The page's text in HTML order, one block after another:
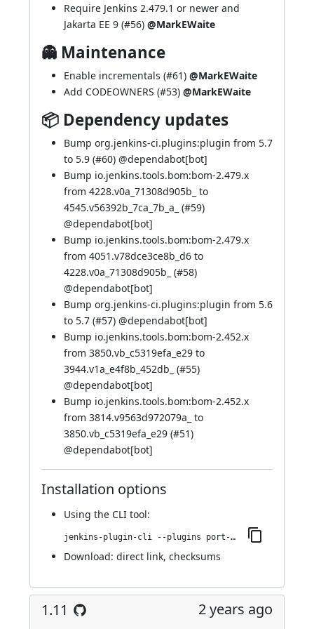
Require Jenkins 2.479.1 or newer and
Jakarta EE 9 (#56) @MarkEWaite
👻 Maintenance
Enable incrementals (#61) @MarkEWaite
Add CODEOWNERS (#53) @MarkEWaite
📦 Dependency updates
Bump org.jenkins-ci.plugins:plugin from 5.7
to 5.9 (#60) @dependabot[bot]
Bump io.jenkins.tools.bom:bom-2.479.x
from 4228.v0a_71308d905b_ to
4545.v56392b_7ca_7b_a_ (#59)
@dependabot[bot]
Bump io.jenkins.tools.bom:bom-2.479.x
from 4051.v78dce3ce8b_d6 to
4228.v0a_71308d905b_ (#58)
@dependabot[bot]
Bump org.jenkins-ci.plugins:plugin from 5.6
to 5.7 (#57) @dependabot[bot]
Bump io.jenkins.tools.bom:bom-2.452.x
from 3850.vb_c5319efa_e29 to
3944.v1a_e4f8b_452db_ (#55)
@dependabot[bot]
Bump io.jenkins.tools.bom:bom-2.452.x
from 3814.v9563d972079a_ to
3850.vb_c5319efa_e29 (#51)
@dependabot[bot]
Installation options
Using the CLI tool:
jenkins-plugin-cli --plugins port-allocator:1.12
Download: direct link, checksums
1.11 2 years ago